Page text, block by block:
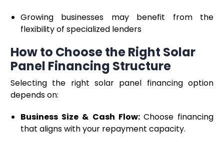
Growing businesses may benefit from the
flexibility of specialized lenders
How to Choose the Right Solar
Panel Financing Structure
Selecting the right solar panel financing option
depends on:
Business Size & Cash Flow: Choose financing
that aligns with your repayment capacity.